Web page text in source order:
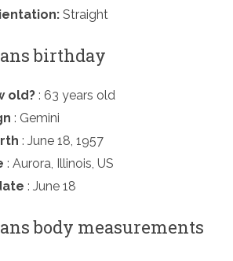
Straight
birthday
old?: 63 years old
: Gemini
: June 18, 1957
: Aurora, Illinois, US
: June 18
body measurements